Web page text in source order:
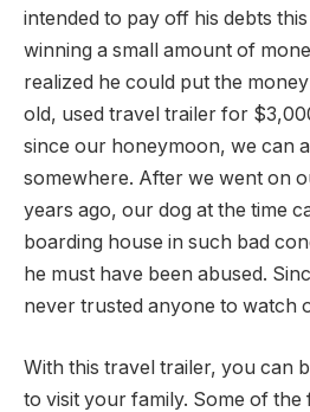
intended to pay off his debts
winning a small amount of
realized he could put the
old, used travel trailer for
since our honeymoon, we can
somewhere. After we went on
years ago, our dog at the time
boarding house in such bad
he must have been abused.
never trusted anyone to watch
With this travel trailer, you can
to visit your family. Some of the